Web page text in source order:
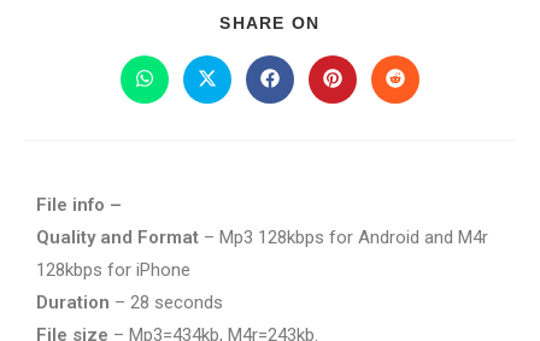
SHARE ON
File info –
Quality and Format – Mp3 128kbps for Android and M4r
128kbps for iPhone
Duration – 28 seconds
File size – Mp3=434kb, M4r=243kb.